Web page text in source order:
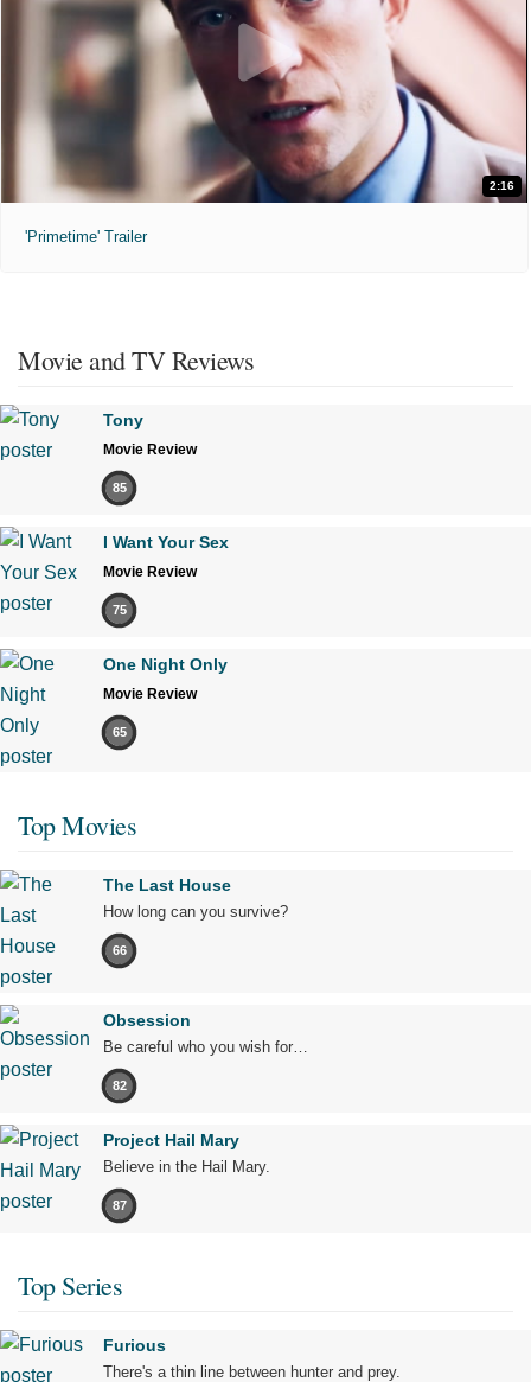
2:16
'Primetime' Trailer
Movie and TV Reviews
Tony
Movie Review
85
I Want Your Sex
Movie Review
75
One Night Only
Movie Review
65
Top Movies
The Last House
How long can you survive?
66
Obsession
Be careful who you wish for…
82
Project Hail Mary
Believe in the Hail Mary.
87
Top Series
Furious
There's a thin line between hunter and prey.